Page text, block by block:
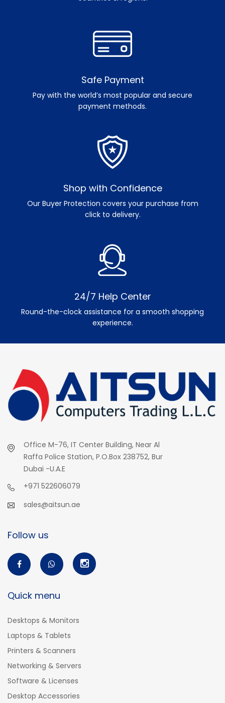
Safe Payment
Pay with the world’s most popular and secure
payment methods.
Shop with Confidence
Our Buyer Protection covers your purchase from
click to delivery.
24/7 Help Center
Round-the-clock assistance for a smooth shopping
experience.
Office M-76, IT Center Building, Near Al
Raffa Police Station, P.O.Box 238752, Bur
Dubai -U.A.E
+971 522606079
sales@aitsun.ae
Follow us
Quick menu
Desktops & Monitors
Laptops & Tablets
Printers & Scanners
Networking & Servers
Software & Licenses
Desktop Accessories